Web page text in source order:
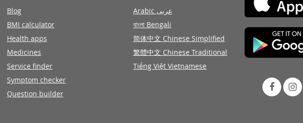
Blog
BMI calculator
Health apps
Medicines
Service finder
Symptom checker
Question builder
Arabic عربى
বাংলা Bengali
简体中文 Chinese Simplified
繁體中文 Chinese Traditional
Tiếng Việt Vietnamese